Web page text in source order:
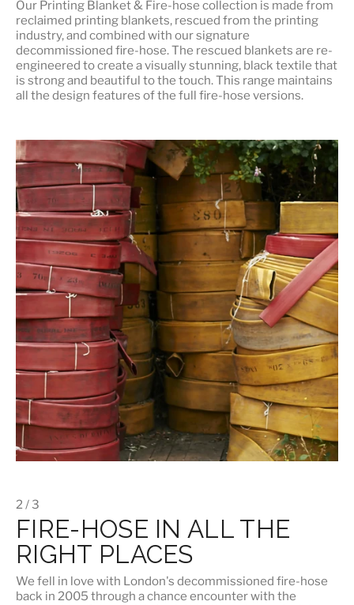
Our Printing Blanket & Fire-hose collection is made from
reclaimed printing blankets, rescued from the printing
industry, and combined with our signature
decommissioned fire-hose. The rescued blankets are re-
engineered to create a visually stunning, black textile that
is strong and beautiful to the touch. This range maintains
all the design features of the full fire-hose versions.
2 / 3
FIRE-HOSE IN ALL THE
RIGHT PLACES
We fell in love with London's decommissioned fire-hose
back in 2005 through a chance encounter with the